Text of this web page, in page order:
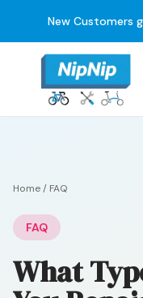
New Customers
Home/ FAQ
FAQ
What